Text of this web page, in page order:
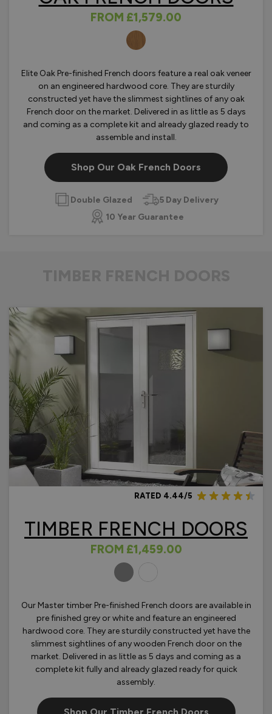
FROM £1,579.00
Elite Oak Pre-finished French doors feature a real oak veneer
on an engineered hardwood core. They are sturdily
constructed yet have the slimmest sightlines of any oak
French door on the market. Delivered in as little as 5 days
and coming as a complete kit and already glazed ready to
assemble and install.
Shop Our Oak French Doors
Double Glazed
5 Day Delivery
10 Year Guarantee
RATED 4.44/5
TIMBER FRENCH DOORS
FROM £1,459.00
Our Master timber Pre-finished French doors are available in
pre finished grey or white and feature an engineered
hardwood core. They are sturdily constructed yet have the
slimmest sightlines of any wooden French door on the
market. Delivered in as little as 5 days and coming as a
complete kit fully and already glazed ready for quick
assembly.